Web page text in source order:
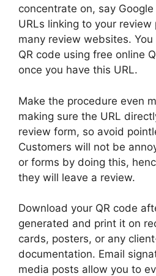
concentrate on, say
URLs linking to your
many review websites.
QR code using free online
once you have this URL.
Make the procedure even
making sure the URL
review form, so avoid
Customers will not be
or forms by doing this,
they will leave a review.
Download your QR code
generated and print it on
cards, posters, or any
documentation. Email
media posts allow you to